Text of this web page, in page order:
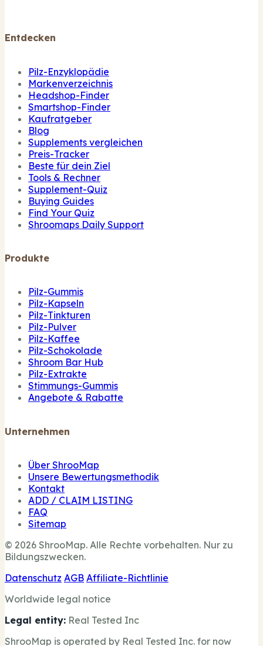
Entdecken
Pilz-Enzyklopädie
Markenverzeichnis
Headshop-Finder
Smartshop-Finder
Kaufratgeber
Blog
Supplements vergleichen
Preis-Tracker
Beste für dein Ziel
Tools & Rechner
Supplement-Quiz
Buying Guides
Find Your Quiz
Shroomaps Daily Support
Produkte
Pilz-Gummis
Pilz-Kapseln
Pilz-Tinkturen
Pilz-Pulver
Pilz-Kaffee
Pilz-Schokolade
Shroom Bar Hub
Pilz-Extrakte
Stimmungs-Gummis
Angebote & Rabatte
Unternehmen
Über ShrooMap
Unsere Bewertungsmethodik
Kontakt
ADD / CLAIM LISTING
FAQ
Sitemap
© 2026 ShrooMap. Alle Rechte vorbehalten. Nur zu
Bildungszwecken.
Datenschutz AGB Affiliate-Richtlinie
Worldwide legal notice
Legal entity: Real Tested Inc
ShrooMap is operated by Real Tested Inc. for now